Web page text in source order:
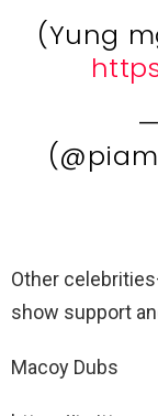
(Yung
Other
show support
Macoy Dubs